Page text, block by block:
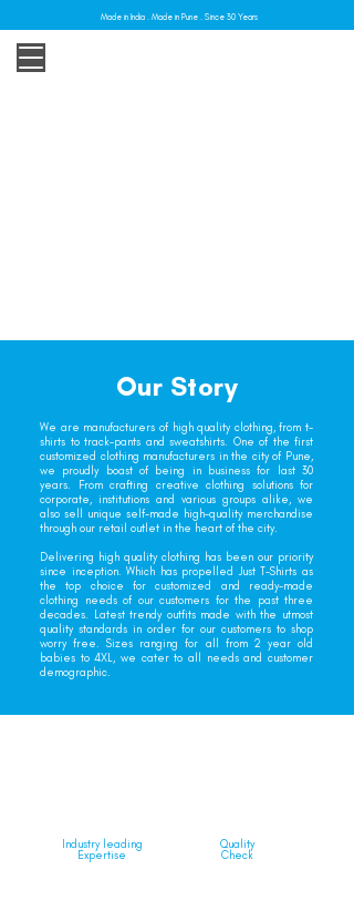
Made in India . Made in Pune . Since 30 Years
Our Story
We are manufacturers of high quality clothing, from t-
shirts to track-pants and sweatshirts. One of the first
customized clothing manufacturers in the city of Pune,
we proudly boast of being in business for last 30
years. From crafting creative clothing solutions for
corporate, institutions and various groups alike, we
also sell unique self-made high-quality merchandise
through our retail outlet in the heart of the city.
Delivering high quality clothing has been our priority
since inception. Which has propelled Just T-Shirts as
the top choice for customized and ready-made
clothing needs of our customers for the past three
decades. Latest trendy outfits made with the utmost
quality standards in order for our customers to shop
worry free. Sizes ranging for all from 2 year old
babies to 4XL, we cater to all needs and customer
demographic.
Industry leading
Expertise
Quality
Check